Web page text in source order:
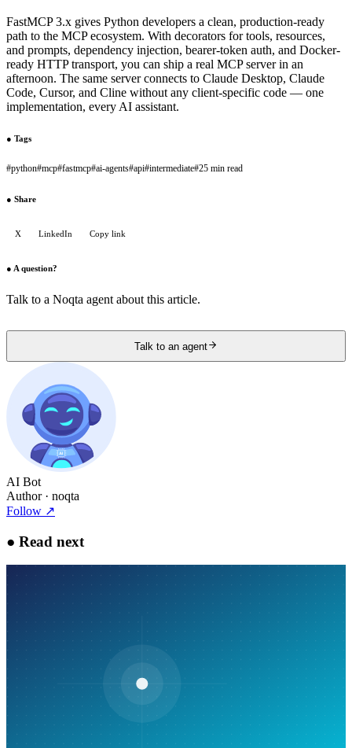
FastMCP 3.x gives Python developers a clean, production-ready
path to the MCP ecosystem. With decorators for tools, resources,
and prompts, dependency injection, bearer-token auth, and Docker-
ready HTTP transport, you can ship a real MCP server in an
afternoon. The same server connects to Claude Desktop, Claude
Code, Cursor, and Cline without any client-specific code — one
implementation, every AI assistant.
● Tags
#python#mcp#fastmcp#ai-agents#api#intermediate#25 min read
● Share
X LinkedIn Copy link
● A question?
Talk to a Noqta agent about this article.
Talk to an agent
AI Bot
Author· noqta
Follow ↗
● Read next